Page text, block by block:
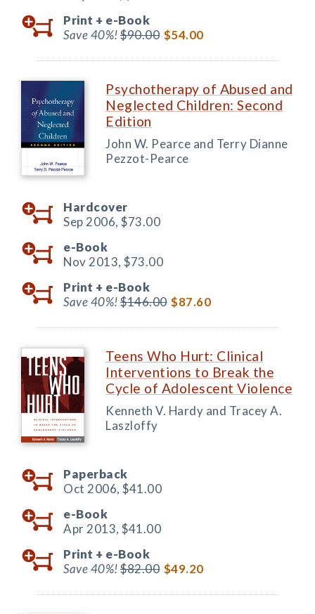
Print + e-Book
Save 40%!$90.00 $54.00
Psychotherapy of Abused and
Neglected Children: Second
Edition
John W. Pearce and Terry Dianne
Pezzot-Pearce
Hardcover
Sep 2006, $73.00
e-Book
Nov 2013, $73.00
Print + e-Book
Save 40%!$146.00 $87.60
Teens Who Hurt: Clinical
Interventions to Break the
Cycle of Adolescent Violence
Kenneth V. Hardy and Tracey A.
Laszloffy
Paperback
Oct 2006, $41.00
e-Book
Apr 2013, $41.00
Print + e-Book
Save 40%!$82.00 $49.20